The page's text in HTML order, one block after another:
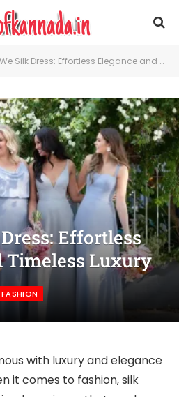
Silk Dress: Effortless Elegance and Timeless Luxury
Effortless
Timeless Luxury
FASHION
with luxury and elegance
it comes to fashion, silk